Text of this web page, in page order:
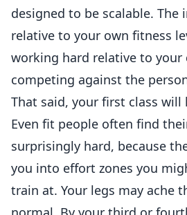
designed to be scalable.
relative to your own fitness
working hard relative to your
competing against the
That said, your first class will
Even fit people often find
surprisingly hard, because
you into effort zones you
train at. Your legs may ache